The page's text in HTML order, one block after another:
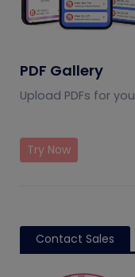
PDF Gallery
Upload PDFs for
Try Now
Contact Sales